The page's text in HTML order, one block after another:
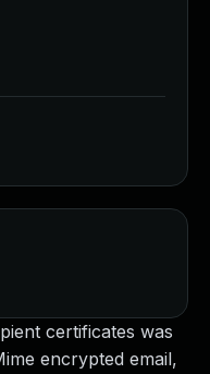
certificates was
encrypted email,